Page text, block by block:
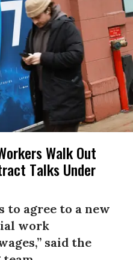
Walk Out
Talks Under
to agree to a new
work
said the